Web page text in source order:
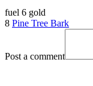
fuel 6 gold
8 Pine Tree Bark
Post a comment